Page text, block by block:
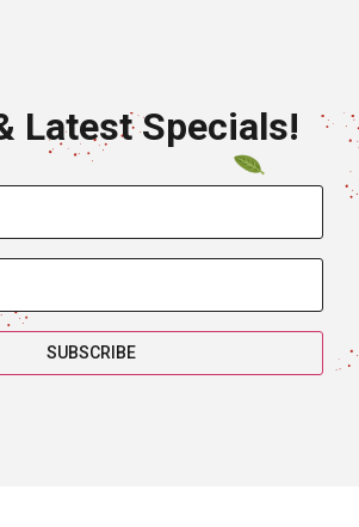
Latest Specials!
SUBSCRIBE